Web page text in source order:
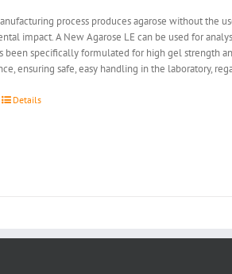
process produces agarose without the
impact. A New Agarose LE can be used for
been specifically formulated for high gel strength
ensuring safe, easy handling in the laboratory,
This
chosen
Details